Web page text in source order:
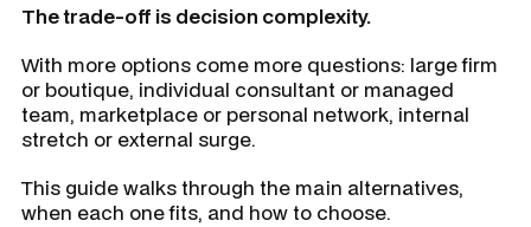
The trade-off is decision complexity.
With more options come more questions: large firm
or boutique, individual consultant or managed
team, marketplace or personal network, internal
stretch or external surge.
This guide walks through the main alternatives,
when each one fits, and how to choose.